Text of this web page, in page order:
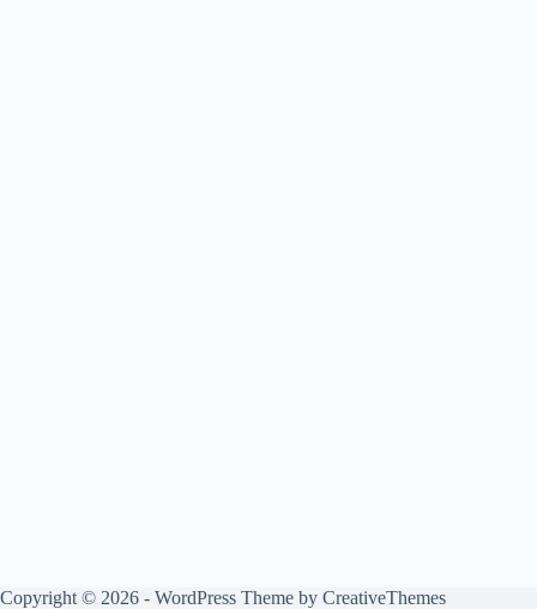
Copyright © 2026 - WordPress Theme by CreativeThemes